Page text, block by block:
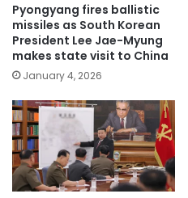
Pyongyang fires ballistic
missiles as South Korean
President Lee Jae-Myung
makes state visit to China
January 4, 2026